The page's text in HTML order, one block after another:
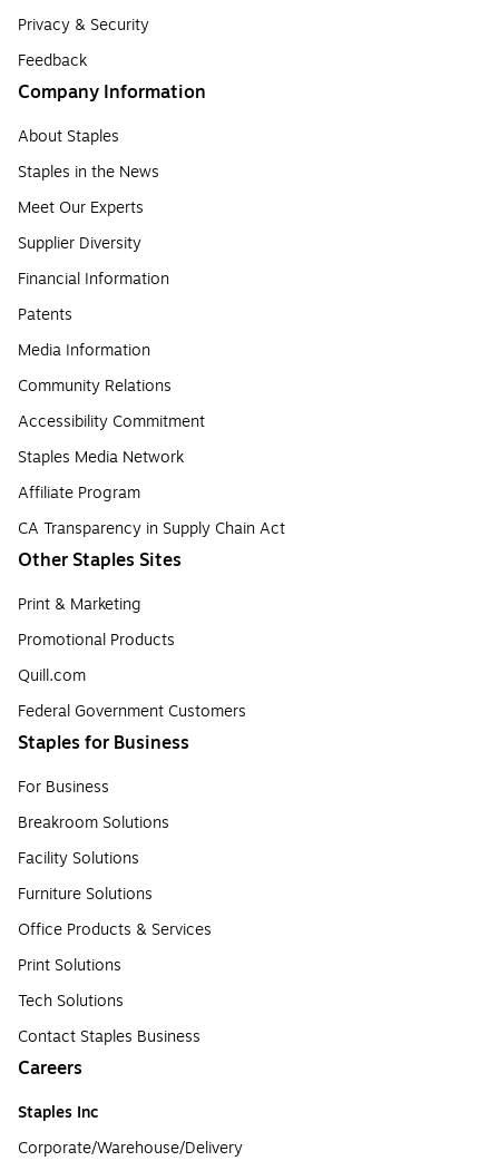
Privacy & Security
Feedback
Company Information
About Staples
Staples in the News
Meet Our Experts
Supplier Diversity
Financial Information
Patents
Media Information
Community Relations
Accessibility Commitment
Staples Media Network
Affiliate Program
CA Transparency in Supply Chain Act
Other Staples Sites
Print & Marketing
Promotional Products
Quill.com
Federal Government Customers
Staples for Business
For Business
Breakroom Solutions
Facility Solutions
Furniture Solutions
Office Products & Services
Print Solutions
Tech Solutions
Contact Staples Business
Careers
Staples Inc
Corporate/Warehouse/Delivery